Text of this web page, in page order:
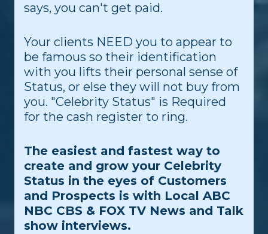
says, you can't get paid.
Your clients NEED you to appear to
be famous so their identification
with you lifts their personal sense of
Status, or else they will not buy from
you. "Celebrity Status" is Required
for the cash register to ring.
The easiest and fastest way to
create and grow your Celebrity
Status in the eyes of Customers
and Prospects is with Local ABC
NBC CBS & FOX TV News and Talk
show interviews.